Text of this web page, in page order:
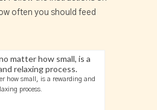
often you should feed
how small, is a rewarding and
process.